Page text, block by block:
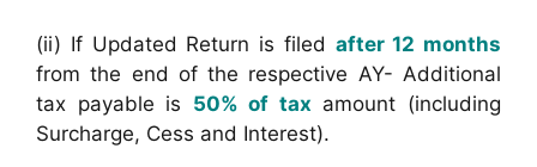
(ii) If Updated Return is filed after 12 months
from the end of the respective AY- Additional
tax payable is 50% of tax amount (including
Surcharge, Cess and Interest).